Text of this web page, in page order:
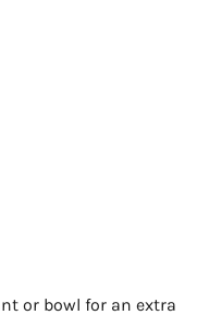
or bowl for an extra